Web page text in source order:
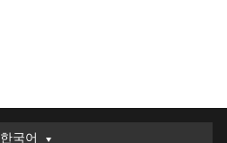
한국어
한국어